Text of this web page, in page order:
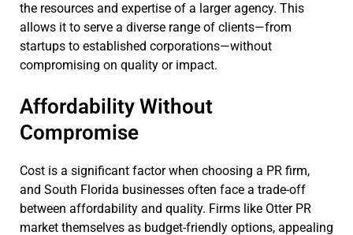
the resources and expertise of a larger agency. This
allows it to serve a diverse range of clients—from
startups to established corporations—without
compromising on quality or impact.
Affordability Without
Compromise
Cost is a significant factor when choosing a PR firm,
and South Florida businesses often face a trade-off
between affordability and quality. Firms like Otter PR
market themselves as budget-friendly options, appealing